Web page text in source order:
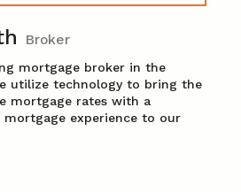
Broker
mortgage broker in the
utilize technology to bring the
mortgage rates with a
experience to our